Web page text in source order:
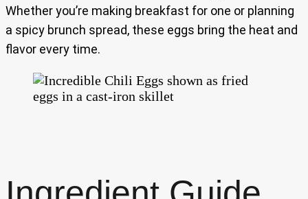
Whether you’re making breakfast for one or planning
a spicy brunch spread, these eggs bring the heat and
flavor every time.